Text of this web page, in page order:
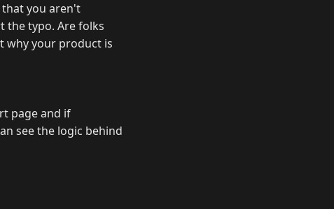
you aren't
the typo. Are folks
why your product is
page and if
see the logic behind